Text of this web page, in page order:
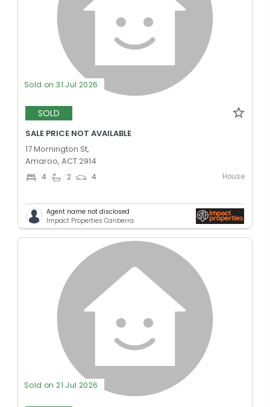
Sold on 31 Jul 2026
SOLD
SALE PRICE NOT AVAILABLE
17 Mornington St,
Amaroo, ACT 2914
4 2 4 House
Agent name not disclosed
Impact Properties Canberra
Sold on 21 Jul 2026